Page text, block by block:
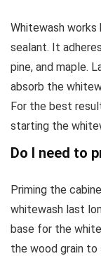
Whitewash
sealant. It
pine, and maple.
absorb the
For the best
starting the
Do I need to
Priming the
whitewash last
base for the
the wood grain to